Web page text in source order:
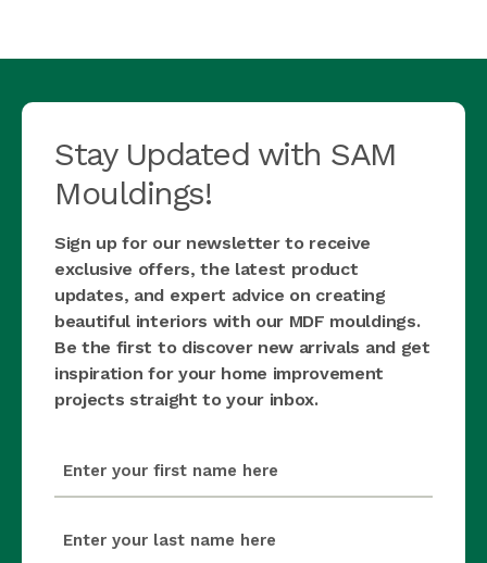
Stay Updated with SAM
Mouldings!
Sign up for our newsletter to receive
exclusive offers, the latest product
updates, and expert advice on creating
beautiful interiors with our MDF mouldings.
Be the first to discover new arrivals and get
inspiration for your home improvement
projects straight to your inbox.
(Required)
(Required)